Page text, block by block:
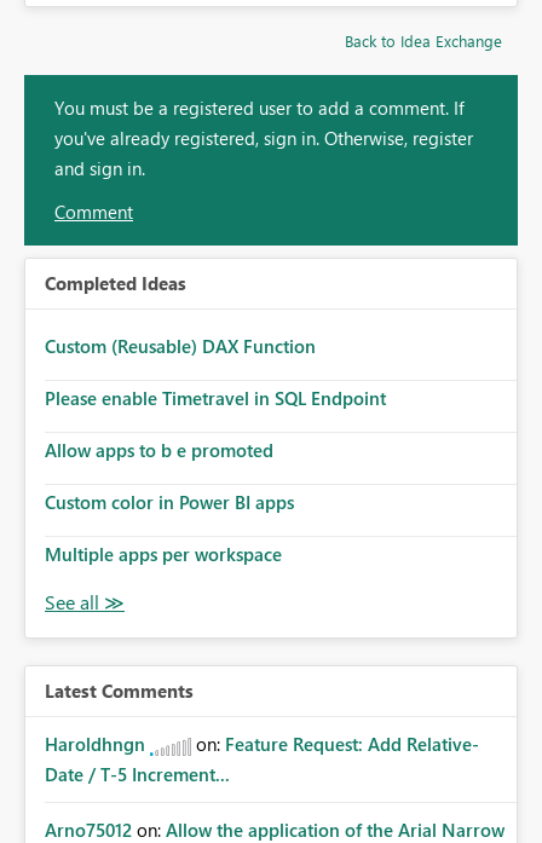
Back to Idea Exchange
You must be a registered user to add a comment. If
you've already registered, sign in. Otherwise, register
and sign in.
Comment
Completed Ideas
Custom (Reusable) DAX Function
Please enable Timetravel in SQL Endpoint
Allow apps to b e promoted
Custom color in Power BI apps
Multiple apps per workspace
Latest Comments
Haroldhngn on: Feature Request: Add Relative-
Date / T-5 Increment...
Arno75012 on: Allow the application of the Arial Narrow